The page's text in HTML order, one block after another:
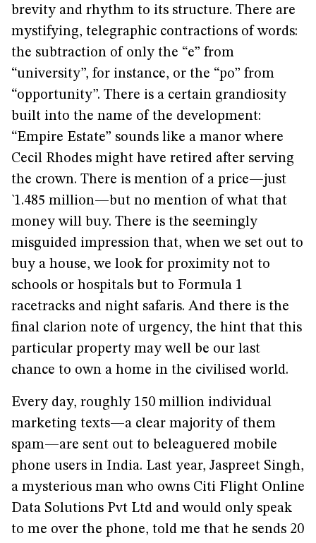
brevity and rhythm to its structure. There are
mystifying, telegraphic contractions of words:
the subtraction of only the “e” from
“university”, for instance, or the “po” from
“opportunity”. There is a certain grandiosity
built into the name of the development:
“Empire Estate” sounds like a manor where
Cecil Rhodes might have retired after serving
the crown. There is mention of a price—just
`1.485 million—but no mention of what that
money will buy. There is the seemingly
misguided impression that, when we set out to
buy a house, we look for proximity not to
schools or hospitals but to Formula 1
racetracks and night safaris. And there is the
final clarion note of urgency, the hint that this
particular property may well be our last
chance to own a home in the civilised world.
Every day, roughly 150 million individual
marketing texts—a clear majority of them
spam—are sent out to beleaguered mobile
phone users in India. Last year, Jaspreet Singh,
a mysterious man who owns Citi Flight Online
Data Solutions Pvt Ltd and would only speak
to me over the phone, told me that he sends 20